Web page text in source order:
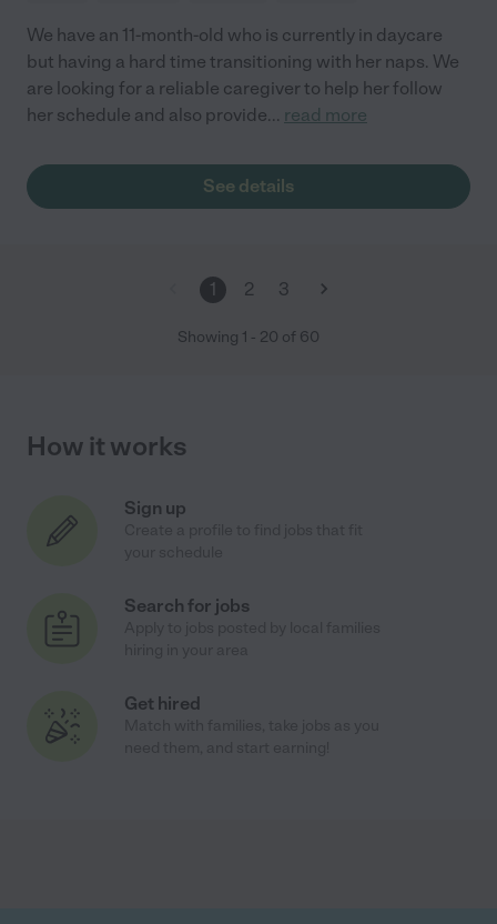
We have an 11-month-old who is currently in daycare
but having a hard time transitioning with her naps. We
are looking for a reliable caregiver to help her follow
her schedule and also provide... read more
See details
1 2 3
Showing 1 - 20 of 60
How it works
Sign up
Search for jobs
Get hired